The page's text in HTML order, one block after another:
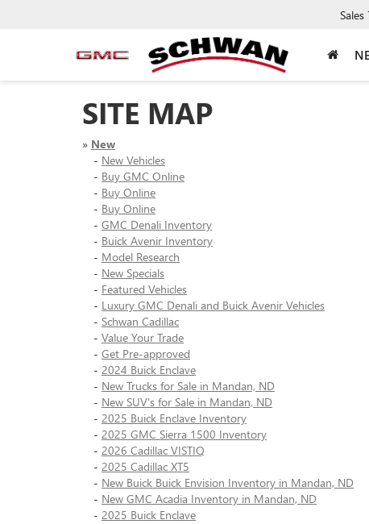
Sales
SITE MAP
» New
- New Vehicles
- Buy GMC Online
- Buy Online
- Buy Online
- GMC Denali Inventory
- Buick Avenir Inventory
- Model Research
- New Specials
- Featured Vehicles
- Luxury GMC Denali and Buick Avenir Vehicles
- Schwan Cadillac
- Value Your Trade
- Get Pre-approved
- 2024 Buick Enclave
- New Trucks for Sale in Mandan, ND
- New SUV's for Sale in Mandan, ND
- 2025 Buick Enclave Inventory
- 2025 GMC Sierra 1500 Inventory
- 2026 Cadillac VISTIQ
- 2025 Cadillac XT5
- New Buick Buick Envision Inventory in Mandan, ND
- New GMC Acadia Inventory in Mandan, ND
- 2025 Buick Enclave